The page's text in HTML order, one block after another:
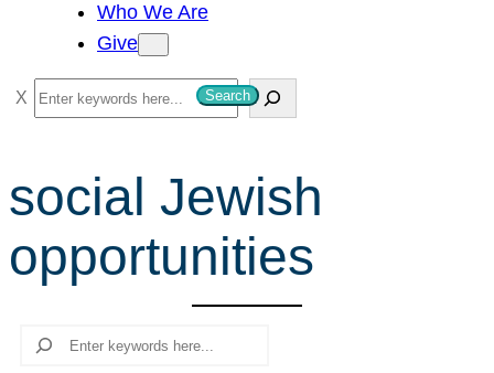
Who We Are
Give
S
e
r
c
h
Search
social Jewish
opportunities
Search